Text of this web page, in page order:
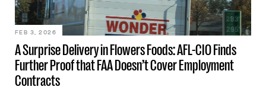
A Surprise Delivery in Flowers Foods: AFL-CIO Finds
Further Proof that FAA Doesn’t Cover Employment
Contracts
FEB 3, 2026